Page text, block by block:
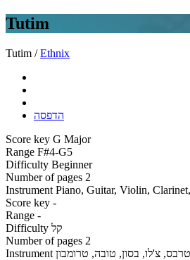
Tutim
Tutim /Ethnix
הדפסה
Score key G Major
Range F#4-G5
Difficulty Beginner
Number of pages 2
Instrument Piano, Guitar, Violin,
Score key -
Range -
Difficulty קל
Number of pages 2
Instrument צ'לו, בסון, טובה, טרומבון